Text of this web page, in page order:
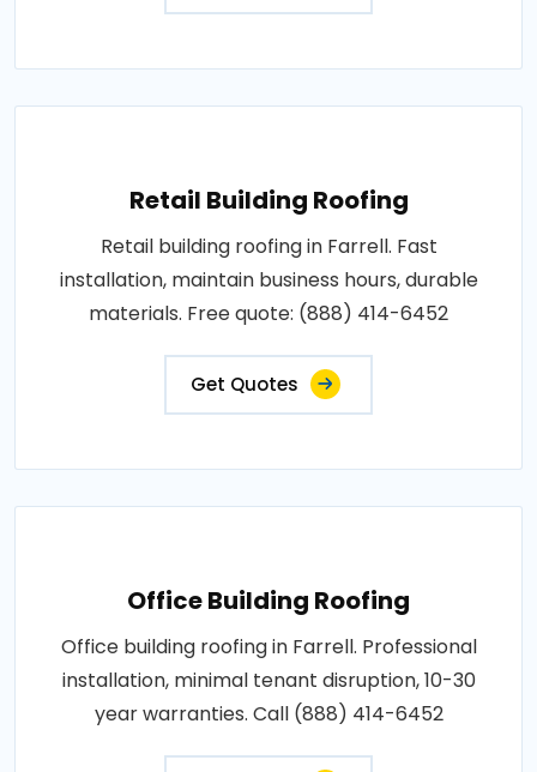
Retail Building Roofing
Retail building roofing in Farrell. Fast
installation, maintain business hours, durable
materials. Free quote: (888) 414-6452
Get Quotes
Office Building Roofing
Office building roofing in Farrell. Professional
installation, minimal tenant disruption, 10-30
year warranties. Call (888) 414-6452